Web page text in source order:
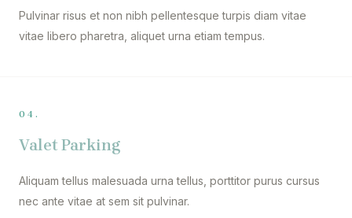
Pulvinar risus et non nibh pellentesque turpis diam vitae
vitae libero pharetra, aliquet urna etiam tempus.
04.
Valet Parking
Aliquam tellus malesuada urna tellus, porttitor purus cursus
nec ante vitae at sem sit pulvinar.